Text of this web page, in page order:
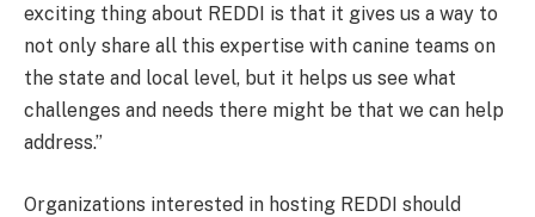
exciting thing about REDDI is that it gives us a way to
not only share all this expertise with canine teams on
the state and local level, but it helps us see what
challenges and needs there might be that we can help
address.”
Organizations interested in hosting REDDI should